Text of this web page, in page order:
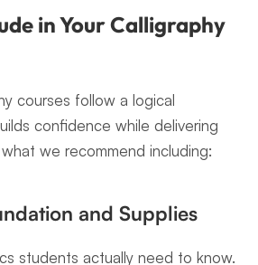
in Your Calligraphy
courses follow a logical
confidence while delivering
we recommend including:
and Supplies
students actually need to know.